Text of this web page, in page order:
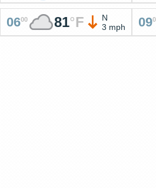
0600 81°F
N
3 mph
09